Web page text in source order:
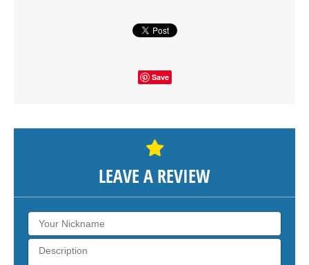
Save
LEAVE A REVIEW